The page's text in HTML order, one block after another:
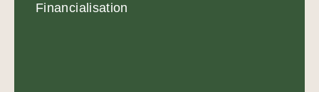
Financialisation